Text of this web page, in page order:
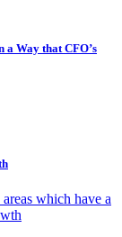
a Way that CFO’s
which have a